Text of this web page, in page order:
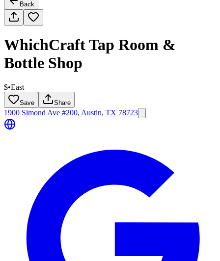
Back
WhichCraft Tap Room &
Bottle Shop
$•East
Save Share
1900 Simond Ave #200, Austin, TX 78723